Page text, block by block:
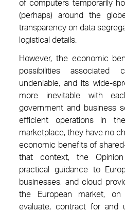
of computers temporarily
(perhaps) around the
transparency on data
logistical details.
However, the economic
possibilities associated
undeniable, and its wide-
more inevitable with
government and business
efficient operations in
marketplace, they have no
economic benefits of
that context, the
practical guidance to
businesses, and cloud
the European market,
evaluate, contract for and